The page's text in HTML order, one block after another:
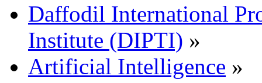
Daffodil International
Institute (DIPTI) »
Artificial Intelligence »